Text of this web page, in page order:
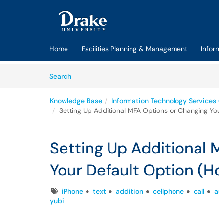
Skip to main content
Home Facilities Planning & Management
SearchArticles
Knowledge Base Information Technology Services
Setting Up Additional MFA Options or Changing
Setting Up Additional
Your Default Option
TagsiPhone text addition cellphone call
yubi